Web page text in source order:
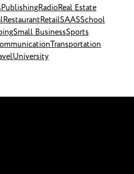
PublishingRadioReal Estate
RestaurantRetailSAASSchool
Small BusinessSports
Transportation
University